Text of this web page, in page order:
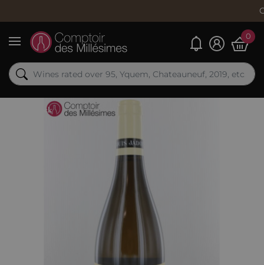
Order now,
Menu
My alerts0
Out-of-Stock